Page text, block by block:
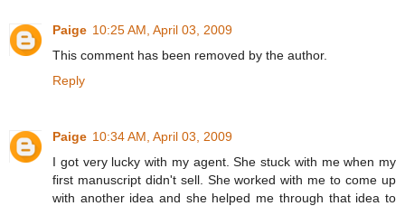
Paige 10:25 AM, April 03, 2009
This comment has been removed by the author.
Reply
Paige 10:34 AM, April 03, 2009
I got very lucky with my agent. She stuck with me when my
first manuscript didn't sell. She worked with me to come up
with another idea and she helped me through that idea to